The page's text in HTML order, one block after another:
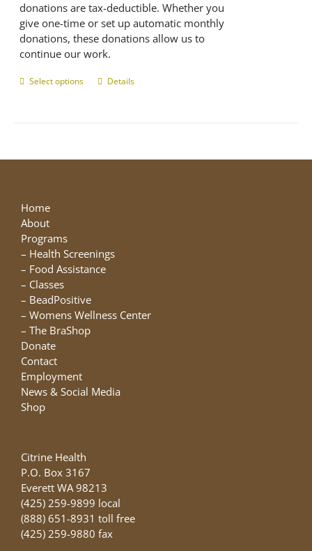
donations are tax-deductible. Whether you
give one-time or set up automatic monthly
donations, these donations allow us to
continue our work.
Select options
This
The
the
product
Details
Home
About
Programs
– Health Screenings
– Food Assistance
– Classes
– BeadPositive
– Womens Wellness Center
– The BraShop
Donate
Contact
Employment
News & Social Media
Shop
Citrine Health
P.O. Box 3167
Everett WA 98213
(425) 259-9899 local
(888) 651-8931 toll free
(425) 259-9880 fax